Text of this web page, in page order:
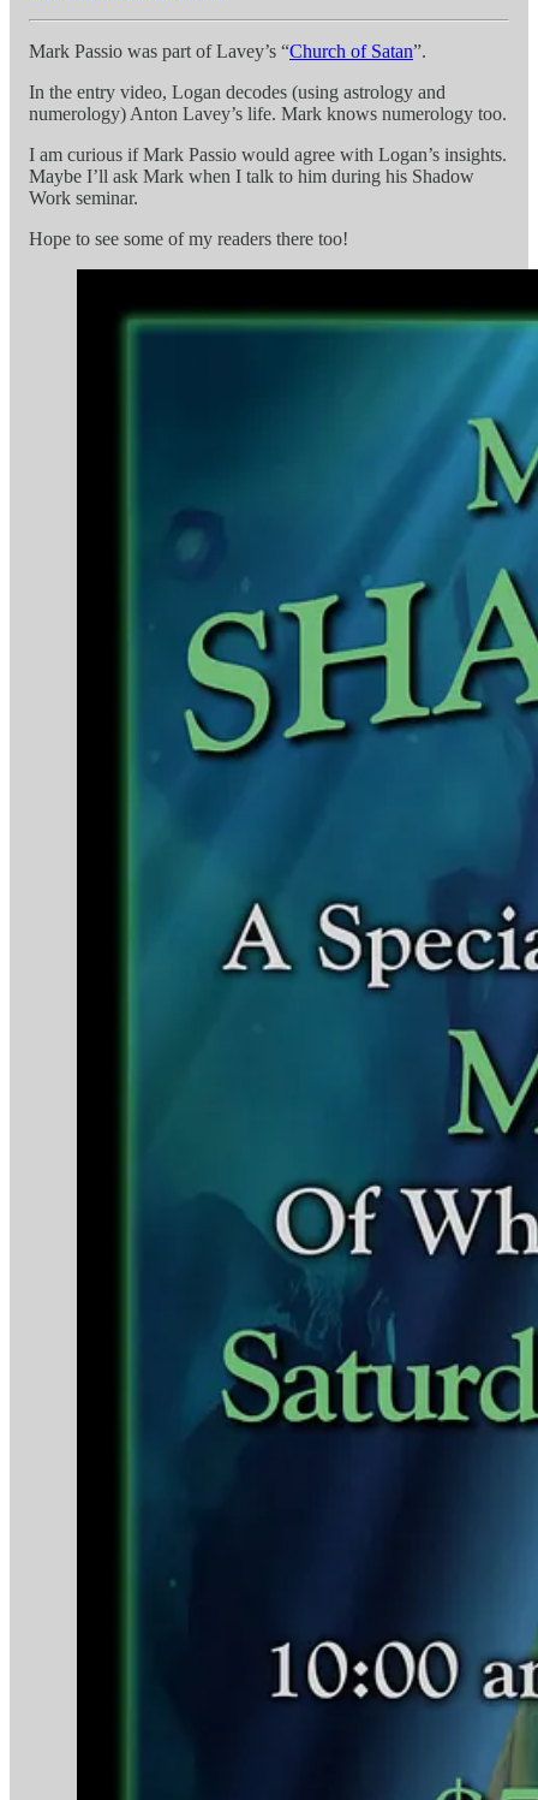
Mark Passio was part of Lavey’s “Church of Satan”.
In the entry video, Logan decodes (using astrology and
numerology) Anton Lavey’s life. Mark knows numerology too.
I am curious if Mark Passio would agree with Logan’s insights.
Maybe I’ll ask Mark when I talk to him during his Shadow
Work seminar.
Hope to see some of my readers there too!